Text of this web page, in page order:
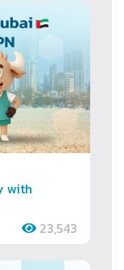
with
23,543